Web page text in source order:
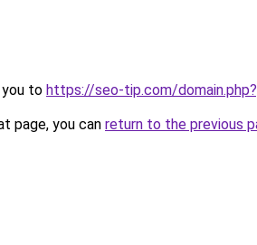
you to https://seo-tip.com/
page, you can return to the previous